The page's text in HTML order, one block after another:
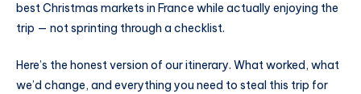
best Christmas markets in France while actually enjoying the
trip — not sprinting through a checklist.
Here’s the honest version of our itinerary. What worked, what
we’d change, and everything you need to steal this trip for